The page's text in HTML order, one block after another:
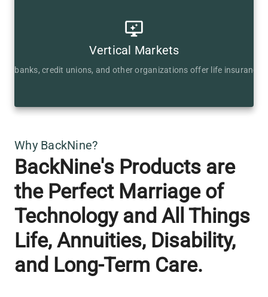
Vertical Markets
banks, credit unions, and other organizations offer life insurance
Why BackNine?
BackNine's Products are
the Perfect Marriage of
Technology and All Things
Life, Annuities, Disability,
and Long-Term Care.